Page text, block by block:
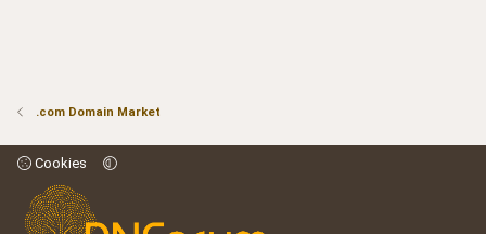
.com Domain Market
Cookies